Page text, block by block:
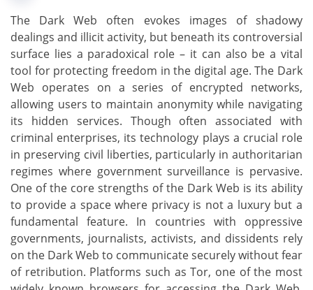
The Dark Web often evokes images of shadowy
dealings and illicit activity, but beneath its controversial
surface lies a paradoxical role – it can also be a vital
tool for protecting freedom in the digital age. The Dark
Web operates on a series of encrypted networks,
allowing users to maintain anonymity while navigating
its hidden services. Though often associated with
criminal enterprises, its technology plays a crucial role
in preserving civil liberties, particularly in authoritarian
regimes where government surveillance is pervasive.
One of the core strengths of the Dark Web is its ability
to provide a space where privacy is not a luxury but a
fundamental feature. In countries with oppressive
governments, journalists, activists, and dissidents rely
on the Dark Web to communicate securely without fear
of retribution. Platforms such as Tor, one of the most